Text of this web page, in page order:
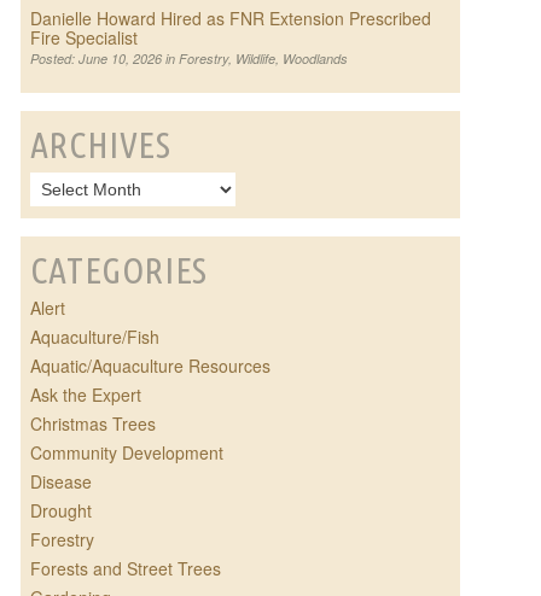
Danielle Howard Hired as FNR Extension Prescribed
Fire Specialist
Posted: June 10, 2026 in Forestry, Wildlife, Woodlands
ARCHIVES
CATEGORIES
Alert
Aquaculture/Fish
Aquatic/Aquaculture Resources
Ask the Expert
Christmas Trees
Community Development
Disease
Drought
Forestry
Forests and Street Trees